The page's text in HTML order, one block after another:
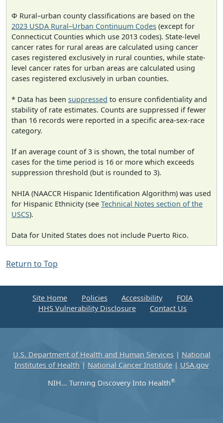
Φ Rural–urban county classifications are based on the
2023 USDA Rural–Urban Continuum Codes (except for
Connecticut Counties which use 2013 codes). State-level
cancer rates for rural areas are calculated using cancer
cases registered exclusively in rural counties, while state-
level cancer rates for urban areas are calculated using
cases registered exclusively in urban counties.
* Data has been suppressed to ensure confidentiality and
stability of rate estimates. Counts are suppressed if fewer
than 16 records were reported in a specific area-sex-race
category.
If an average count of 3 is shown, the total number of
cases for the time period is 16 or more which exceeds
suppression threshold (but is rounded to 3).
NHIA (NAACCR Hispanic Identification Algorithm) was used
for Hispanic Ethnicity (see Technical Notes section of the
USCS).
Data for United States does not include Puerto Rico.
Return to Top
Site Home Policies Accessibility
FOIA
HHS Vulnerability Disclosure
Contact Us
U.S. Department of Health and Human Services| National
Institutes of Health | National Cancer Institute | USA.gov
NIH... Turning Discovery Into Health®